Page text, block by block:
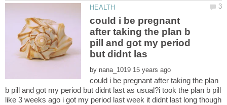
could i be pregnant
after taking the plan b
pill and got my period
by
could i be pregnant after taking the plan
b pill and got my period but didnt last as usual?i took the plan b pill
like 3 weeks ago i got my period last week it didnt last long though